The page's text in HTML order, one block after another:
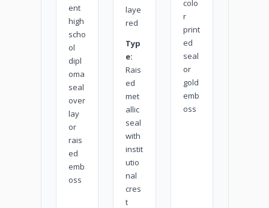
ent
high
scho
ol
dipl
oma
seal
over
lay
or
rais
ed
emb
oss
laye
red
Typ
e:
Rais
ed
met
allic
seal
with
instit
utio
nal
cres
t
colo
r
print
ed
seal
or
gold
emb
oss